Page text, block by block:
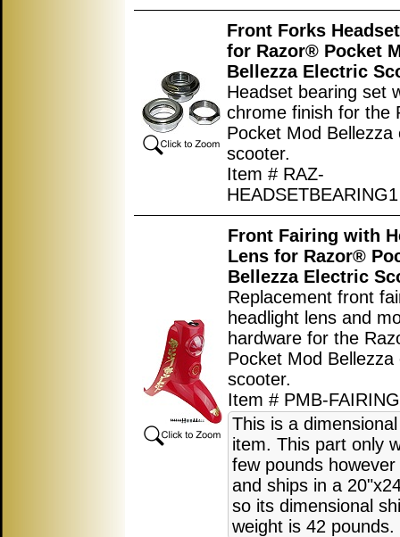
Front Forks
for Razor® Pocket
Bellezza Electric
Headset bearing set
chrome finish for the
Pocket Mod Bellezza
scooter.
Item # RAZ-
HEADSETBEARING1
Front Fairing with
Lens for Razor®
Bellezza Electric
Replacement front
headlight lens and
hardware for the
Pocket Mod Bellezza
scooter.
Item # PMB-
This is a
item. This part only
few pounds
and ships in a
so its dimensional
weight is 42 pounds.